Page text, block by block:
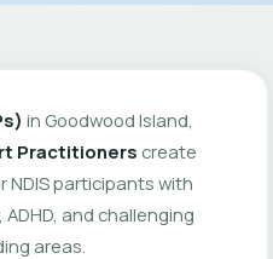
in Goodwood Island,
Practitioners create
NDIS participants with
and challenging
areas.